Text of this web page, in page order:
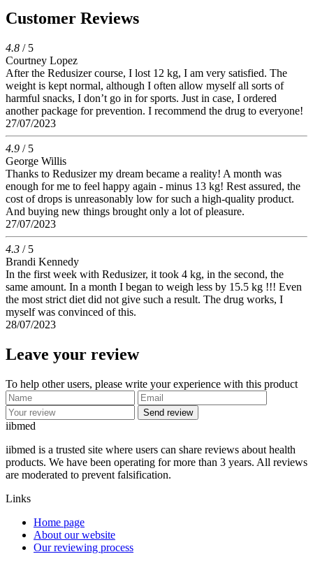
Customer Reviews
4.8 / 5
Courtney Lopez
After the Redusizer course, I lost 12 kg, I am very satisfied. The
weight is kept normal, although I often allow myself all sorts of
harmful snacks, I don’t go in for sports. Just in case, I ordered
another package for prevention. I recommend the drug to everyone!
27/07/2023
4.9 / 5
George Willis
Thanks to Redusizer my dream became a reality! A month was
enough for me to feel happy again - minus 13 kg! Rest assured, the
cost of drops is unreasonably low for such a high-quality product.
And buying new things brought only a lot of pleasure.
27/07/2023
4.3 / 5
Brandi Kennedy
In the first week with Redusizer, it took 4 kg, in the second, the
same amount. In a month I began to weigh less by 15.5 kg !!! Even
the most strict diet did not give such a result. The drug works, I
myself was convinced of this.
28/07/2023
Leave your review
To help other users, please write your experience with this product
Send review
iibmed
iibmed is a trusted site where users can share reviews about health
products. We have been operating for more than 3 years. All reviews
are moderated to prevent falsification.
Links
Home page
About our website
Our reviewing process